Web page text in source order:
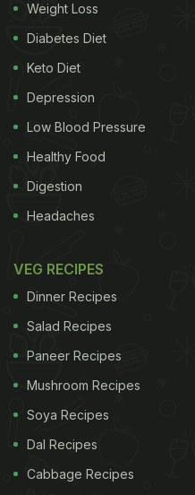
Weight Loss
Diabetes Diet
Keto Diet
Depression
Low Blood Pressure
Healthy Food
Digestion
Headaches
VEG RECIPES
Dinner Recipes
Salad Recipes
Paneer Recipes
Mushroom Recipes
Soya Recipes
Dal Recipes
Cabbage Recipes